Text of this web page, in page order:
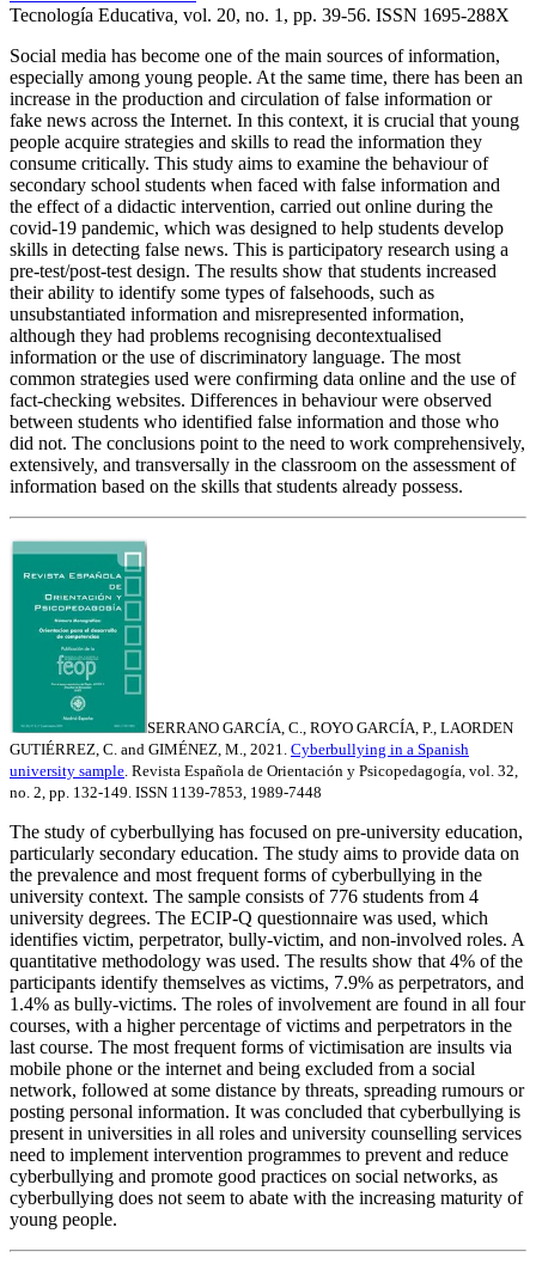
Tecnología Educativa, vol. 20, no. 1, pp. 39-56. ISSN 1695-288X
Social media has become one of the main sources of information,
especially among young people. At the same time, there has been an
increase in the production and circulation of false information or
fake news across the Internet. In this context, it is crucial that young
people acquire strategies and skills to read the information they
consume critically. This study aims to examine the behaviour of
secondary school students when faced with false information and
the effect of a didactic intervention, carried out online during the
covid-19 pandemic, which was designed to help students develop
skills in detecting false news. This is participatory research using a
pre-test/post-test design. The results show that students increased
their ability to identify some types of falsehoods, such as
unsubstantiated information and misrepresented information,
although they had problems recognising decontextualised
information or the use of discriminatory language. The most
common strategies used were confirming data online and the use of
fact-checking websites. Differences in behaviour were observed
between students who identified false information and those who
did not. The conclusions point to the need to work comprehensively,
extensively, and transversally in the classroom on the assessment of
information based on the skills that students already possess.
SERRANO GARCÍA, C., ROYO GARCÍA, P., LAORDEN
GUTIÉRREZ, C. and GIMÉNEZ, M., 2021. Cyberbullying in a Spanish
university sample. Revista Española de Orientación y Psicopedagogía, vol. 32,
no. 2, pp. 132-149. ISSN 1139-7853, 1989-7448
The study of cyberbullying has focused on pre-university education,
particularly secondary education. The study aims to provide data on
the prevalence and most frequent forms of cyberbullying in the
university context. The sample consists of 776 students from 4
university degrees. The ECIP-Q questionnaire was used, which
identifies victim, perpetrator, bully-victim, and non-involved roles. A
quantitative methodology was used. The results show that 4% of the
participants identify themselves as victims, 7.9% as perpetrators, and
1.4% as bully-victims. The roles of involvement are found in all four
courses, with a higher percentage of victims and perpetrators in the
last course. The most frequent forms of victimisation are insults via
mobile phone or the internet and being excluded from a social
network, followed at some distance by threats, spreading rumours or
posting personal information. It was concluded that cyberbullying is
present in universities in all roles and university counselling services
need to implement intervention programmes to prevent and reduce
cyberbullying and promote good practices on social networks, as
cyberbullying does not seem to abate with the increasing maturity of
young people.